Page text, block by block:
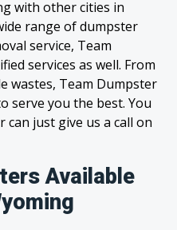
with other cities in
range of dumpster
service, Team
services as well. From
wastes, Team Dumpster
serve you the best. You
just give us a call on
Available